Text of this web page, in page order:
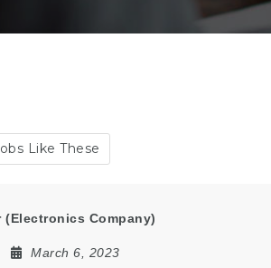
Like These
(Electronics Company)
March 6, 2023